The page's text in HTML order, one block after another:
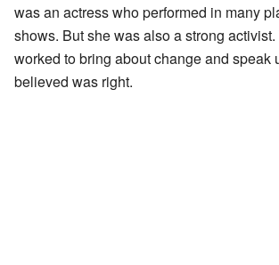
was an actress who performed in many
shows. But she was also a strong
worked to bring about change and speak
believed was right.